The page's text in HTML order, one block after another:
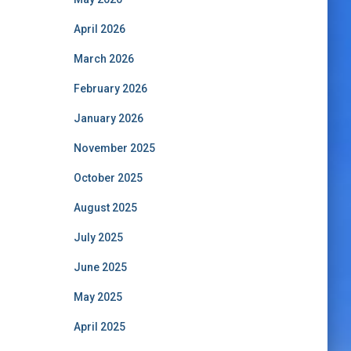
April 2026
March 2026
February 2026
January 2026
November 2025
October 2025
August 2025
July 2025
June 2025
May 2025
April 2025